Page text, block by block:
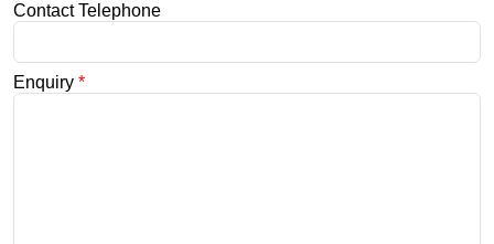
Contact Telephone
Enquiry *